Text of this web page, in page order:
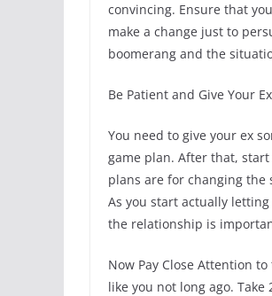
convincing. Ensure that
make a change just to
boomerang and the
Be Patient and Give Your
You need to give your ex
game plan. After that,
plans are for changing the
As you start actually
the relationship is
Now Pay Close Attention
like you not long ago.